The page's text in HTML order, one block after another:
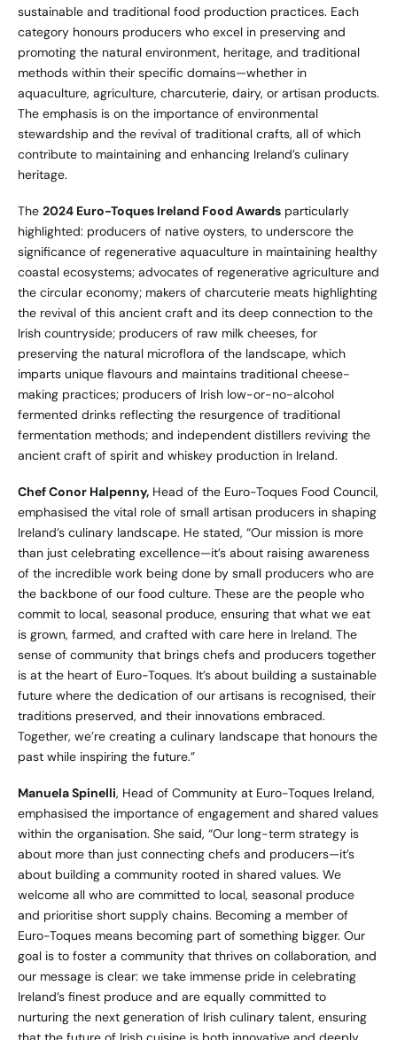
sustainable and traditional food production practices. Each
category honours producers who excel in preserving and
promoting the natural environment, heritage, and traditional
methods within their specific domains—whether in
aquaculture, agriculture, charcuterie, dairy, or artisan products.
The emphasis is on the importance of environmental
stewardship and the revival of traditional crafts, all of which
contribute to maintaining and enhancing Ireland’s culinary
heritage.
The 2024 Euro-Toques Ireland Food Awards particularly
highlighted: producers of native oysters, to underscore the
significance of regenerative aquaculture in maintaining healthy
coastal ecosystems; advocates of regenerative agriculture and
the circular economy; makers of charcuterie meats highlighting
the revival of this ancient craft and its deep connection to the
Irish countryside; producers of raw milk cheeses, for
preserving the natural microflora of the landscape, which
imparts unique flavours and maintains traditional cheese-
making practices; producers of Irish low-or-no-alcohol
fermented drinks reflecting the resurgence of traditional
fermentation methods; and independent distillers reviving the
ancient craft of spirit and whiskey production in Ireland.
Chef Conor Halpenny, Head of the Euro-Toques Food Council,
emphasised the vital role of small artisan producers in shaping
Ireland’s culinary landscape. He stated, “Our mission is more
than just celebrating excellence—it’s about raising awareness
of the incredible work being done by small producers who are
the backbone of our food culture. These are the people who
commit to local, seasonal produce, ensuring that what we eat
is grown, farmed, and crafted with care here in Ireland. The
sense of community that brings chefs and producers together
is at the heart of Euro-Toques. It’s about building a sustainable
future where the dedication of our artisans is recognised, their
traditions preserved, and their innovations embraced.
Together, we’re creating a culinary landscape that honours the
past while inspiring the future.”
Manuela Spinelli, Head of Community at Euro-Toques Ireland,
emphasised the importance of engagement and shared values
within the organisation. She said, “Our long-term strategy is
about more than just connecting chefs and producers—it’s
about building a community rooted in shared values. We
welcome all who are committed to local, seasonal produce
and prioritise short supply chains. Becoming a member of
Euro-Toques means becoming part of something bigger. Our
goal is to foster a community that thrives on collaboration, and
our message is clear: we take immense pride in celebrating
Ireland’s finest produce and are equally committed to
nurturing the next generation of Irish culinary talent, ensuring